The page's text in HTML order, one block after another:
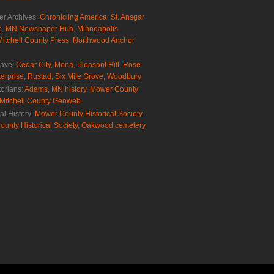
Archives: Chronicling America St. Ansgar
MN Newspaper Hub Minneapolis
County Press Northwood Anchor
Cedar City, Mona Pleasant Hill Rose
Rustad Six Mile Grove Woodbury
Adams, MN history, Mower County
Mitchell County Genweb
History: Mower County Historical Society,
Historical Society, Oakwood cemetery